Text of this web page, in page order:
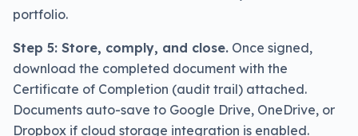
portfolio.
Step 5: Store, comply, and close. Once signed,
download the completed document with the
Certificate of Completion (audit trail) attached.
Documents auto-save to Google Drive, OneDrive, or
Dropbox if cloud storage integration is enabled.